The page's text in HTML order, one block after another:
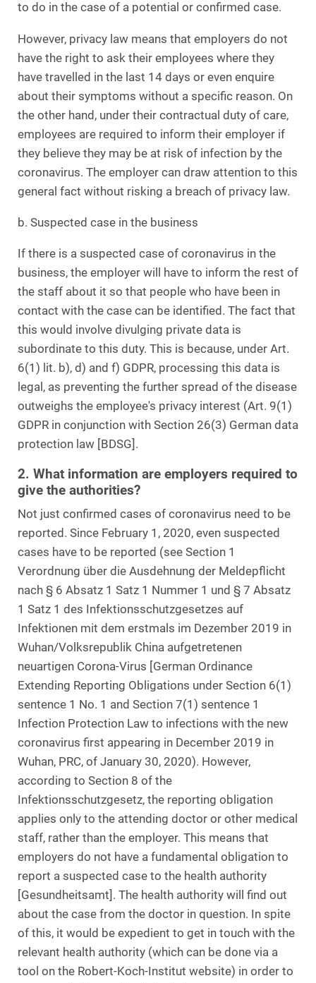
to do in the case of a potential or confirmed case.
However, privacy law means that employers do not
have the right to ask their employees where they
have travelled in the last 14 days or even enquire
about their symptoms without a specific reason. On
the other hand, under their contractual duty of care,
employees are required to inform their employer if
they believe they may be at risk of infection by the
coronavirus. The employer can draw attention to this
general fact without risking a breach of privacy law.
b. Suspected case in the business
If there is a suspected case of coronavirus in the
business, the employer will have to inform the rest of
the staff about it so that people who have been in
contact with the case can be identified. The fact that
this would involve divulging private data is
subordinate to this duty. This is because, under Art.
6(1) lit. b), d) and f) GDPR, processing this data is
legal, as preventing the further spread of the disease
outweighs the employee's privacy interest (Art. 9(1)
GDPR in conjunction with Section 26(3) German data
protection law [BDSG].
2. What information are employers required to
give the authorities?
Not just confirmed cases of coronavirus need to be
reported. Since February 1, 2020, even suspected
cases have to be reported (see Section 1
Verordnung über die Ausdehnung der Meldepflicht
nach § 6 Absatz 1 Satz 1 Nummer 1 und § 7 Absatz
1 Satz 1 des Infektionsschutzgesetzes auf
Infektionen mit dem erstmals im Dezember 2019 in
Wuhan/Volksrepublik China aufgetretenen
neuartigen Corona-Virus [German Ordinance
Extending Reporting Obligations under Section 6(1)
sentence 1 No. 1 and Section 7(1) sentence 1
Infection Protection Law to infections with the new
coronavirus first appearing in December 2019 in
Wuhan, PRC, of January 30, 2020). However,
according to Section 8 of the
Infektionsschutzgesetz, the reporting obligation
applies only to the attending doctor or other medical
staff, rather than the employer. This means that
employers do not have a fundamental obligation to
report a suspected case to the health authority
[Gesundheitsamt]. The health authority will find out
about the case from the doctor in question. In spite
of this, it would be expedient to get in touch with the
relevant health authority (which can be done via a
tool on the Robert-Koch-Institut website) in order to